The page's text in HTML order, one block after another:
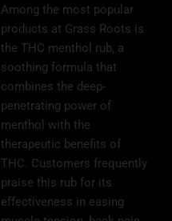
Among the most popular
products at Grass Roots is
the THC menthol rub, a
soothing formula that
combines the deep-
penetrating power of
menthol with the
therapeutic benefits of
THC. Customers frequently
praise this rub for its
effectiveness in easing